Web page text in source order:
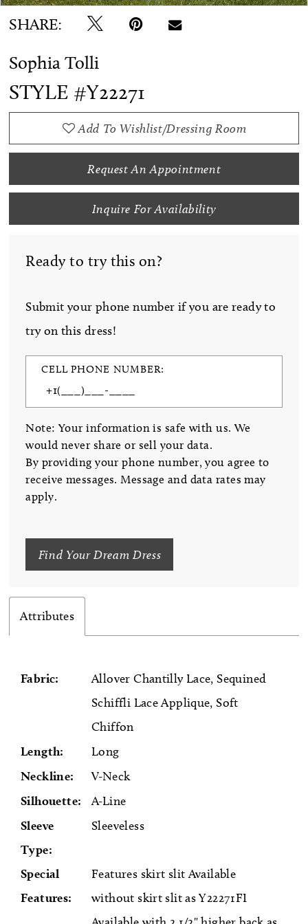
SHARE:
Sophia Tolli
STYLE #Y22271
Add To Wishlist/Dressing Room
Request An Appointment
Inquire For Availability
Ready to try this on?
Submit your phone number if you are ready to
try on this dress!
CELL PHONE NUMBER:
Note: Your information is safe with us. We
would never share or sell your data.
By providing your phone number, you agree to
receive messages. Message and data rates may
apply.
Find Your Dream Dress
Attributes
Fabric:
Allover Chantilly Lace, Sequined
Schiffli Lace Applique, Soft
Chiffon
Length: Long
Neckline: V-Neck
Silhouette: A-Line
Sleeve
Type:
Sleeveless
Special
Features:
Features skirt slit Available
without skirt slit as Y22271FI